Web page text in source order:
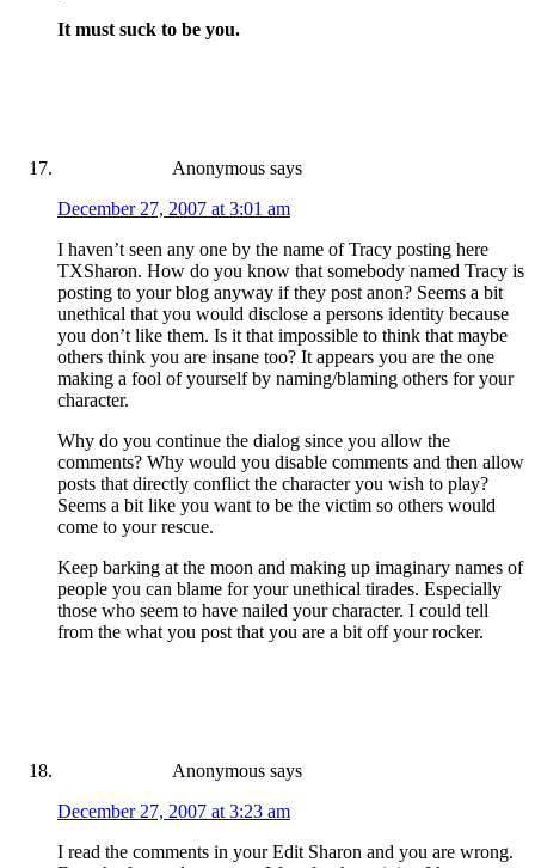
It must suck to be you.
Anonymous says
December 27, 2007 at 3:01 am
I haven’t seen any one by the name of Tracy posting here
TXSharon. How do you know that somebody named Tracy is
posting to your blog anyway if they post anon? Seems a bit
unethical that you would disclose a persons identity because
you don’t like them. Is it that impossible to think that maybe
others think you are insane too? It appears you are the one
making a fool of yourself by naming/blaming others for your
character.
Why do you continue the dialog since you allow the
comments? Why would you disable comments and then allow
posts that directly conflict the character you wish to play?
Seems a bit like you want to be the victim so others would
come to your rescue.
Keep barking at the moon and making up imaginary names of
people you can blame for your unethical tirades. Especially
those who seem to have nailed your character. I could tell
from the what you post that you are a bit off your rocker.
Anonymous says
December 27, 2007 at 3:23 am
I read the comments in your Edit Sharon and you are wrong.